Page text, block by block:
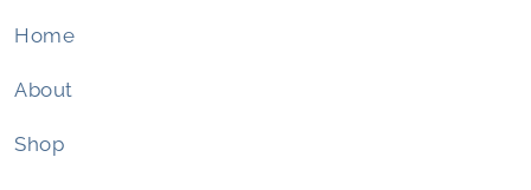
Home
About
Shop